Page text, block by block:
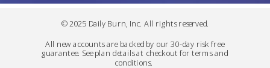
© 2025 Daily Burn, Inc. All rights reserved.
All new accounts are backed by our 30-day risk free
guarantee. See plan details at checkout for terms and
conditions.